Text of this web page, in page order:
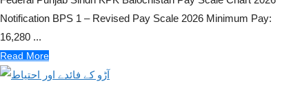
Notification BPS 1 – Revised Pay Scale 2026 Minimum Pay:
16,280 ...
Read More